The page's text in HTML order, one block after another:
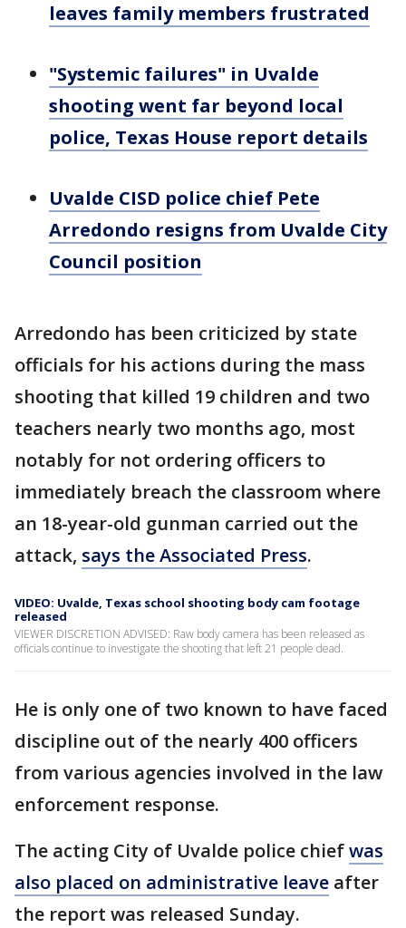
leaves family members frustrated
"Systemic failures" in Uvalde
shooting went far beyond local
police, Texas House report details
Uvalde CISD police chief Pete
Arredondo resigns from Uvalde City
Council position
Arredondo has been criticized by state
officials for his actions during the mass
shooting that killed 19 children and two
teachers nearly two months ago, most
notably for not ordering officers to
immediately breach the classroom where
an 18-year-old gunman carried out the
attack, says the Associated Press.
VIDEO: Uvalde, Texas school shooting body cam footage
released
VIEWER DISCRETION ADVISED: Raw body camera has been released as
officials continue to investigate the shooting that left 21 people dead.
He is only one of two known to have faced
discipline out of the nearly 400 officers
from various agencies involved in the law
enforcement response.
The acting City of Uvalde police chiefwas
also placed on administrative leave after
the report was released Sunday.